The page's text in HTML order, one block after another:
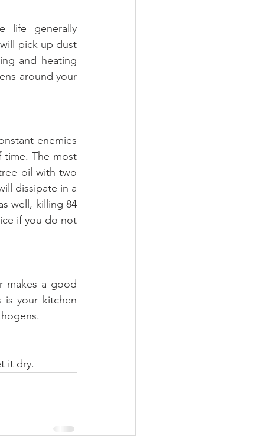
life generally
pick up dust
and heating
around your
enemies
time. The most
oil with two
dissipate in a
well, killing 84
if you do not
makes a good
is your kitchen
it dry.